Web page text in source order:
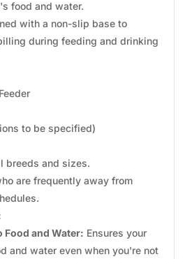
food and water.
with a non-slip base to
during feeding and drinking
to be specified)
breeds and sizes.
are frequently away from
and Water: Ensures your
and water even when you're not